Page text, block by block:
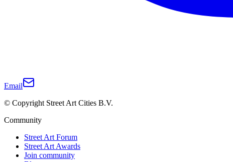
Email
© Copyright Street Art Cities B.V.
Community
Street Art Forum
Street Art Awards
Join community